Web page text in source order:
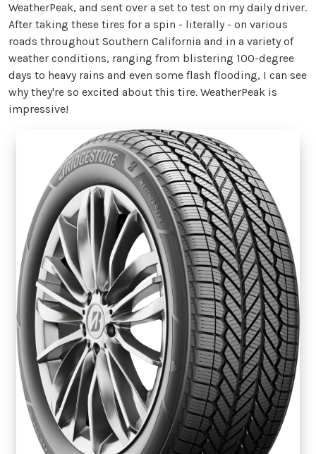
WeatherPeak, and sent over a set to test on my daily driver.
After taking these tires for a spin - literally - on various
roads throughout Southern California and in a variety of
weather conditions, ranging from blistering 100-degree
days to heavy rains and even some flash flooding, I can see
why they're so excited about this tire. WeatherPeak is
impressive!